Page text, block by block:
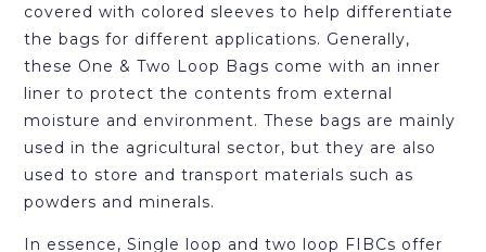
covered with colored sleeves to help differentiate
the bags for different applications. Generally,
these One & Two Loop Bags come with an inner
liner to protect the contents from external
moisture and environment. These bags are mainly
used in the agricultural sector, but they are also
used to store and transport materials such as
powders and minerals.
In essence, Single loop and two loop FIBCs offer